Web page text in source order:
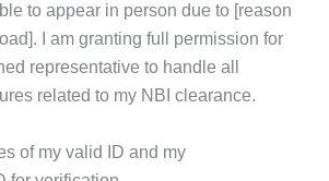
to appear in person due to [reason
I am granting full permission for
representative to handle all
related to my NBI clearance.
of my valid ID and my